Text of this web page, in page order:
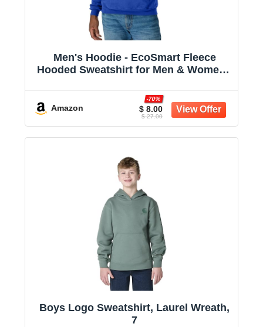
Men's Hoodie - EcoSmart Fleece
Hooded Sweatshirt for Men & Women -
Amazon $ 8.00
-70%
$ 27.00
Boys Logo Sweatshirt, Laurel Wreath,
7